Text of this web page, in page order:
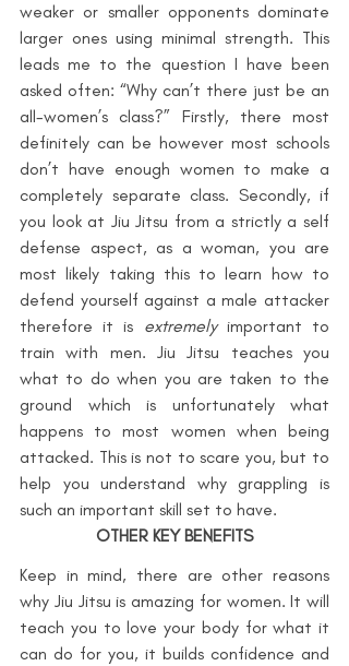
weaker or smaller opponents dominate
larger ones using minimal strength. This
leads me to the question I have been
asked often: “Why can’t there just be an
all-women’s class?” Firstly, there most
definitely can be however most schools
don’t have enough women to make a
completely separate class. Secondly, if
you look at Jiu Jitsu from a strictly a self
defense aspect, as a woman, you are
most likely taking this to learn how to
defend yourself against a male attacker
therefore it is extremely important to
train with men. Jiu Jitsu teaches you
what to do when you are taken to the
ground which is unfortunately what
happens to most women when being
attacked. This is not to scare you, but to
help you understand why grappling is
such an important skill set to have.
OTHER KEY BENEFITS
Keep in mind, there are other reasons
why Jiu Jitsu is amazing for women. It will
teach you to love your body for what it
can do for you, it builds confidence and